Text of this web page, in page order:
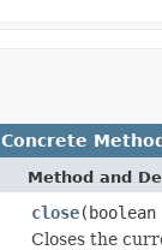
Concrete
Method and
close
Closes the